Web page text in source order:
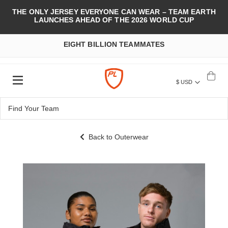
THE ONLY JERSEY EVERYONE CAN WEAR – TEAM EARTH
LAUNCHES AHEAD OF THE 2026 WORLD CUP
EIGHT BILLION TEAMMATES
$ USD
Back to Outerwear